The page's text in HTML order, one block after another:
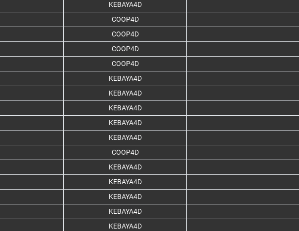
KEBAYA4D
COOP4D
COOP4D
COOP4D
COOP4D
KEBAYA4D
KEBAYA4D
KEBAYA4D
KEBAYA4D
KEBAYA4D
COOP4D
KEBAYA4D
KEBAYA4D
KEBAYA4D
KEBAYA4D
KEBAYA4D